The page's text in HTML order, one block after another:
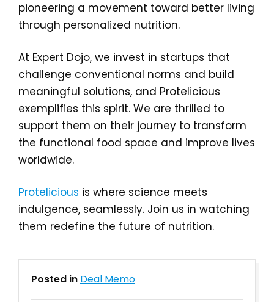
pioneering a movement toward better living
through personalized nutrition.
At Expert Dojo, we invest in startups that
challenge conventional norms and build
meaningful solutions, and Protelicious
exemplifies this spirit. We are thrilled to
support them on their journey to transform
the functional food space and improve lives
worldwide.
Protelicious is where science meets
indulgence, seamlessly. Join us in watching
them redefine the future of nutrition.
Posted in Deal Memo